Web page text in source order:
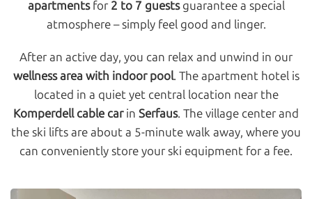
apartmentsfor 2 to 7 guests guarantee a special
atmosphere – simply feel good and linger.
After an active day, you can relax and unwind in our
wellness area with indoor pool. The apartment hotel is
located in a quiet yet central location near the
Komperdell cable carin Serfaus. The village center and
the ski lifts are about a 5-minute walk away, where you
can conveniently store your ski equipment for a fee.